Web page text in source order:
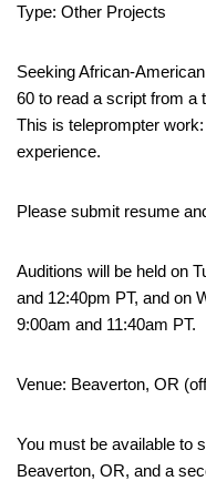
Type: Other Projects
Seeking African-
60 to read a script from a
This is teleprompter
experience.
Please submit resume
Auditions will be held on
and 12:40pm PT, and on
9:00am and 11:40am PT.
Venue: Beaverton, OR
You must be available to
Beaverton, OR, and a